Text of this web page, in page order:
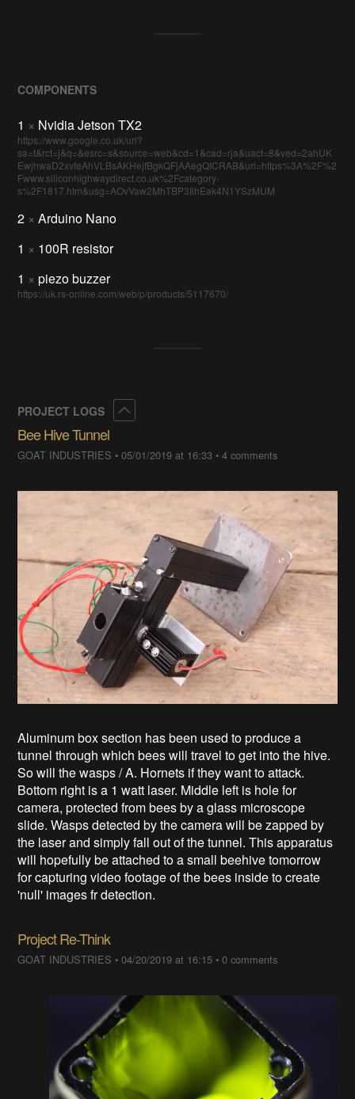
COMPONENTS
1 × Nvidia Jetson TX2
https://www.google.co.uk/url?
sa=t&rct=j&q=&esrc=s&source=web&cd=1&cad=rja&uact=8&ved=2ahUK
EwjhwaD2xvfeAhVLBsAKHejfBgkQFjAAegQICRAB&url=https%3A%2F%2
Fwww.siliconhighwaydirect.co.uk%2Fcategory-
s%2F1817.htm&usg=AOvVaw2MhTBP3IihEak4N1YSzMUM
2 × Arduino Nano
1 × 100R resistor
1 × piezo buzzer
https://uk.rs-online.com/web/p/products/5117670/
PROJECT LOGS
Bee Hive Tunnel
GOAT INDUSTRIES •05/01/2019 at 16:33 •4 comments
Aluminum box section has been used to produce a
tunnel through which bees will travel to get into the hive.
So will the wasps / A. Hornets if they want to attack.
Bottom right is a 1 watt laser. Middle left is hole for
camera, protected from bees by a glass microscope
slide. Wasps detected by the camera will be zapped by
the laser and simply fall out of the tunnel. This apparatus
will hopefully be attached to a small beehive tomorrow
for capturing video footage of the bees inside to create
'null' images fr detection.
Project Re-Think
GOAT INDUSTRIES •04/20/2019 at 16:15 •0 comments